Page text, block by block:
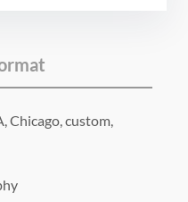
Chicago, custom,